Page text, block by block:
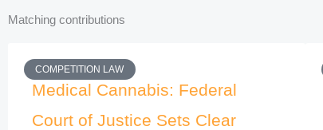
Matching contributions
COMPETITION LAW
Medical Cannabis: Federal
Court of Justice Sets Clear